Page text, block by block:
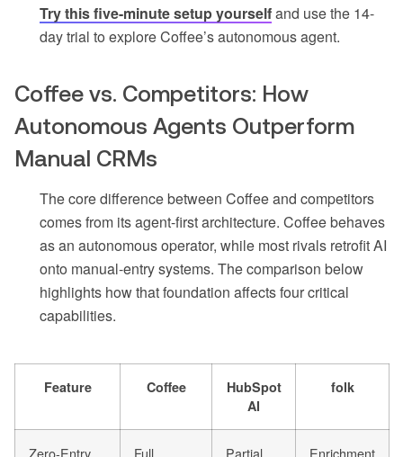
Try this five-minute setup yourselfand use the 14-
day trial to explore Coffee’s autonomous agent.
Coffee vs. Competitors: How
Autonomous Agents Outperform
Manual CRMs
The core difference between Coffee and competitors
comes from its agent-first architecture. Coffee behaves
as an autonomous operator, while most rivals retrofit AI
onto manual-entry systems. The comparison below
highlights how that foundation affects four critical
capabilities.
Feature Coffee
HubSpot
AI
folk
Zero-Entry
Full
Partial
Enrichment